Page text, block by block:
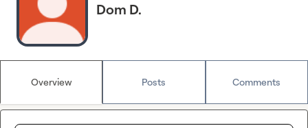
Dom D.
Overview Posts Comments